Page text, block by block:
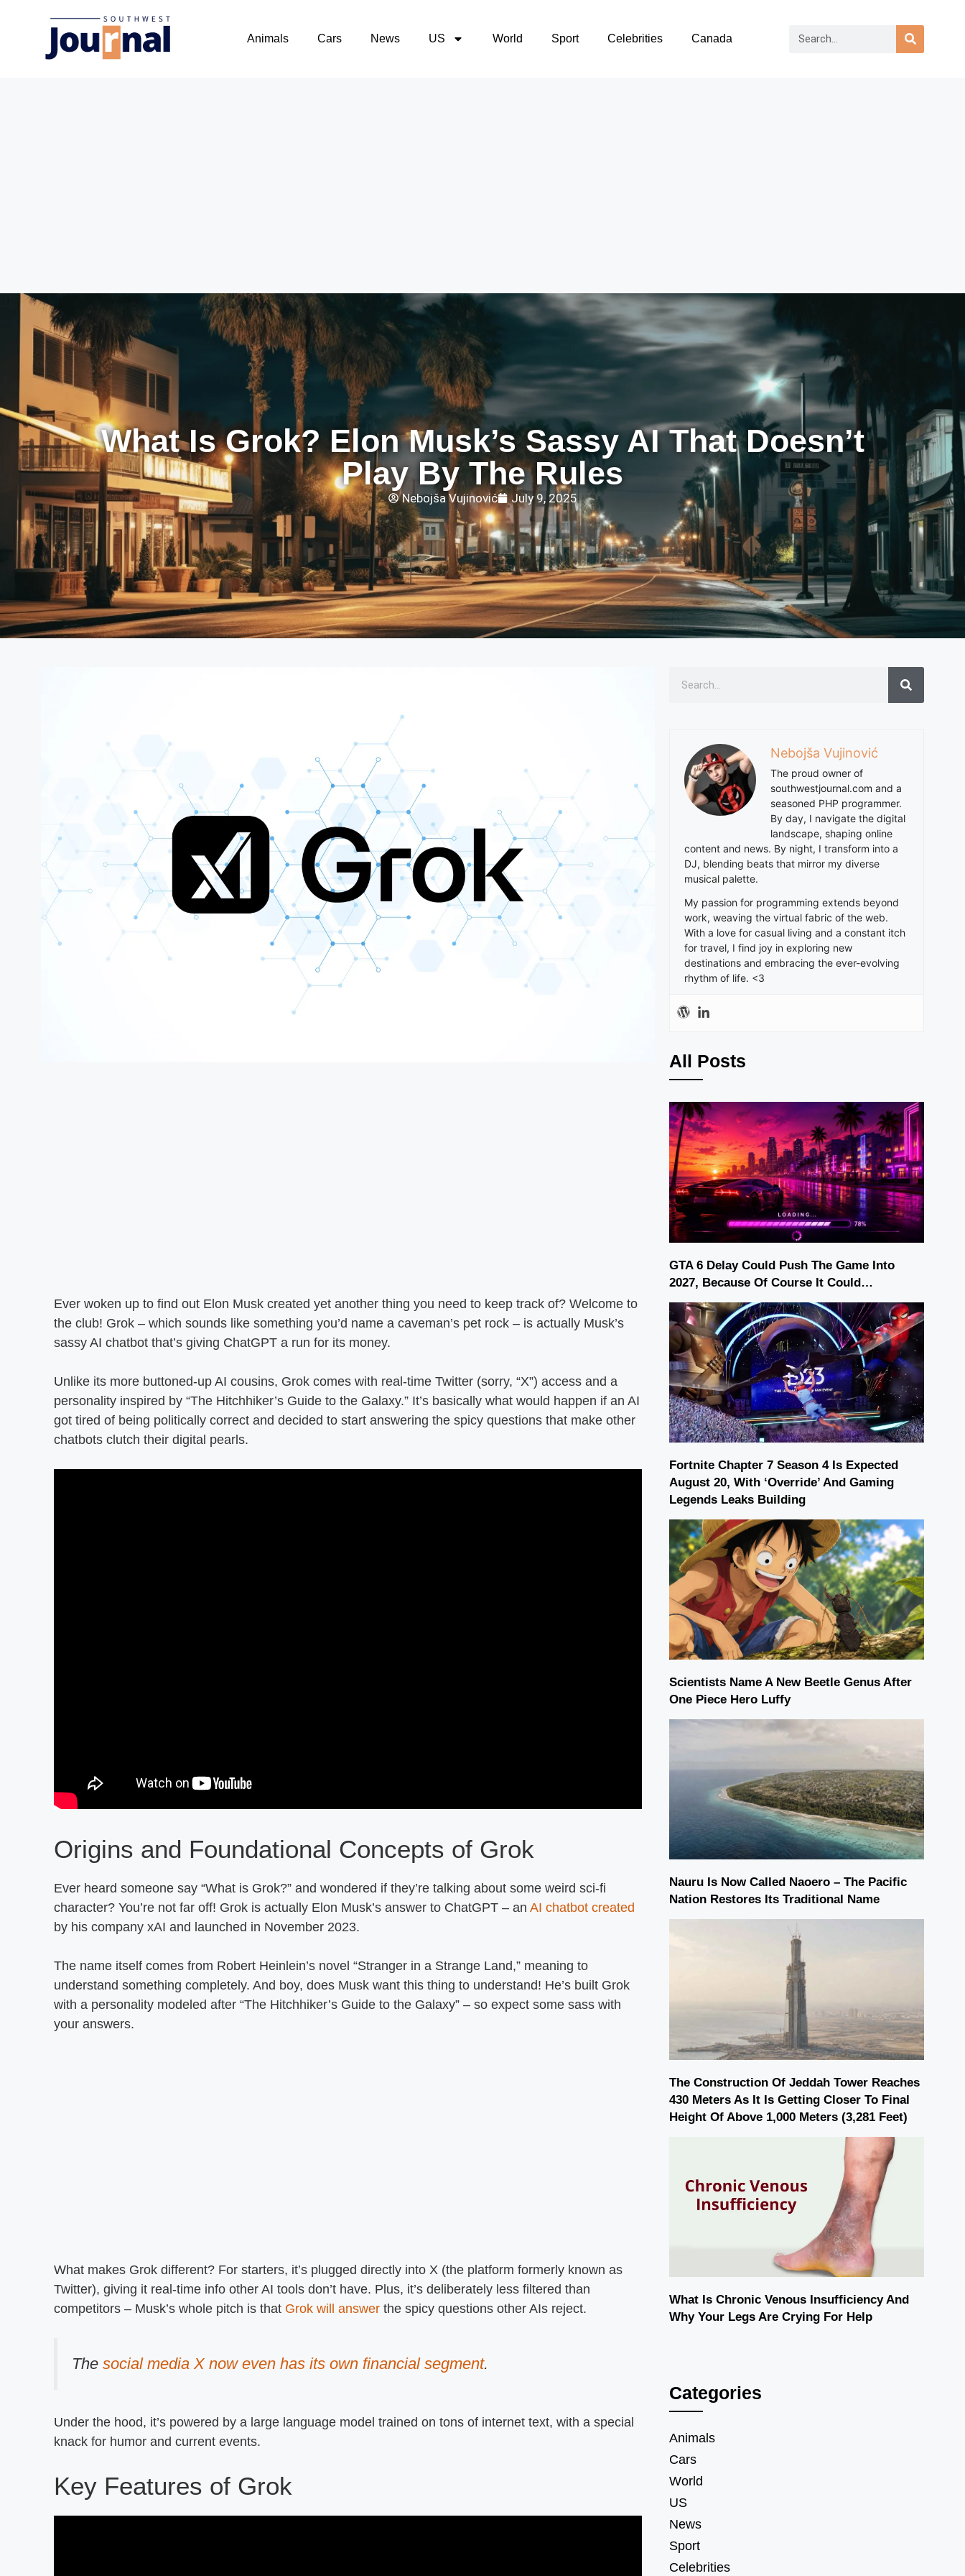
Animals Cars News US World Sport Celebrities Canada
What Is Grok? Elon Musk’s Sassy AI That Doesn’t
Play By The Rules
Nebojša Vujinović July 9, 2025
Ever woken up to find out Elon Musk created yet another thing you need to keep track of? Welcome to
the club! Grok – which sounds like something you’d name a caveman’s pet rock – is actually Musk’s
sassy AI chatbot that’s giving ChatGPT a run for its money.
Unlike its more buttoned-up AI cousins, Grok comes with real-time Twitter (sorry, “X”) access and a
personality inspired by “The Hitchhiker’s Guide to the Galaxy.” It’s basically what would happen if an AI
got tired of being politically correct and decided to start answering the spicy questions that make other
chatbots clutch their digital pearls.
Origins and Foundational Concepts of Grok
Ever heard someone say “What is Grok?” and wondered if they’re talking about some weird sci-fi
character? You’re not far off! Grok is actually Elon Musk’s answer to ChatGPT – an AI chatbot created
by his company xAI and launched in November 2023.
The name itself comes from Robert Heinlein’s novel “Stranger in a Strange Land,” meaning to
understand something completely. And boy, does Musk want this thing to understand! He’s built Grok
with a personality modeled after “The Hitchhiker’s Guide to the Galaxy” – so expect some sass with
your answers.
What makes Grok different? For starters, it’s plugged directly into X (the platform formerly known as
Twitter), giving it real-time info other AI tools don’t have. Plus, it’s deliberately less filtered than
competitors – Musk’s whole pitch is that Grok will answer the spicy questions other AIs reject.
The social media X now even has its own financial segment.
Under the hood, it’s powered by a large language model trained on tons of internet text, with a special
knack for humor and current events.
Key Features of Grok
Nebojša Vujinović
The proud owner of
southwestjournal.com and a
seasoned PHP programmer.
By day, I navigate the digital
landscape, shaping online
content and news. By night, I transform into a
DJ, blending beats that mirror my diverse
musical palette.
My passion for programming extends beyond
work, weaving the virtual fabric of the web.
With a love for casual living and a constant itch
for travel, I find joy in exploring new
destinations and embracing the ever-evolving
rhythm of life. <3
All Posts
GTA 6 Delay Could Push The Game Into
2027, Because Of Course It Could…
Fortnite Chapter 7 Season 4 Is Expected
August 20, With ‘Override’ And Gaming
Legends Leaks Building
Scientists Name A New Beetle Genus After
One Piece Hero Luffy
Nauru Is Now Called Naoero – The Pacific
Nation Restores Its Traditional Name
The Construction Of Jeddah Tower Reaches
430 Meters As It Is Getting Closer To Final
Height Of Above 1,000 Meters (3,281 Feet)
What Is Chronic Venous Insufficiency And
Why Your Legs Are Crying For Help
Categories
Animals
Cars
World
US
News
Sport
Celebrities